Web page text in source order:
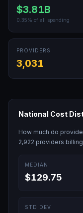
$3.81B
0.35% of all spending
PROVIDERS
3,031
National Cost
How much do
2,922 providers
MEDIAN
$129.75
STD DEV